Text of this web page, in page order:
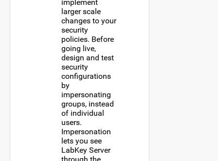
implement
larger scale
changes to your
security
policies. Before
going live,
design and test
security
configurations
by
impersonating
groups, instead
of individual
users.
Impersonation
lets you see
LabKey Server